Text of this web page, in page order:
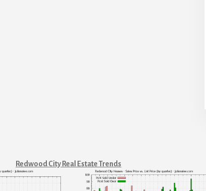
Redwood City Real Estate Trends